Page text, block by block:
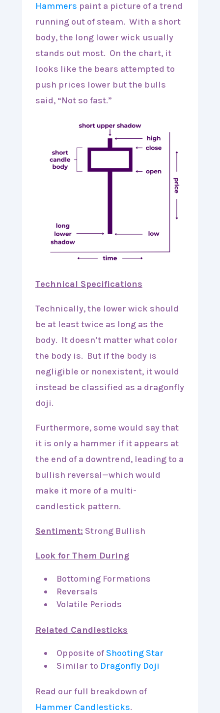
Hammers paint a picture of a trend
running out of steam. With a short
body, the long lower wick usually
stands out most. On the chart, it
looks like the bears attempted to
push prices lower but the bulls
said, “Not so fast.”
Technical Specifications
Technically, the lower wick should
be at least twice as long as the
body. It doesn’t matter what color
the body is. But if the body is
negligible or nonexistent, it would
instead be classified as a dragonfly
doji.
Furthermore, some would say that
it is only a hammer if it appears at
the end of a downtrend, leading to a
bullish reversal—which would
make it more of a multi-
candlestick pattern.
Sentiment: Strong Bullish
Look for Them During
Bottoming Formations
Reversals
Volatile Periods
Related Candlesticks
Opposite of Shooting Star
Similar to Dragonfly Doji
Read our full breakdown of
Hammer Candlesticks.